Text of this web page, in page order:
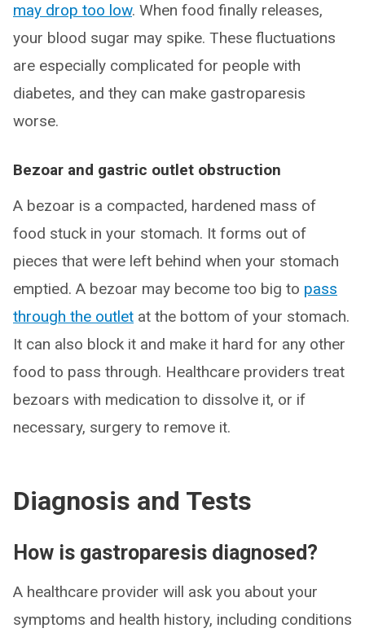
may drop too low. When food finally releases,
your blood sugar may spike. These fluctuations
are especially complicated for people with
diabetes, and they can make gastroparesis
worse.
Bezoar and gastric outlet obstruction
A bezoar is a compacted, hardened mass of
food stuck in your stomach. It forms out of
pieces that were left behind when your stomach
emptied. A bezoar may become too big to pass
through the outlet at the bottom of your stomach.
It can also block it and make it hard for any other
food to pass through. Healthcare providers treat
bezoars with medication to dissolve it, or if
necessary, surgery to remove it.
Diagnosis and Tests
How is gastroparesis diagnosed?
A healthcare provider will ask you about your
symptoms and health history, including conditions